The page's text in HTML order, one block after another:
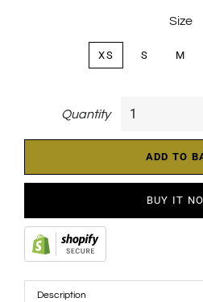
Size
XS S M
Quantity
ADD TO
BUY IT
Description